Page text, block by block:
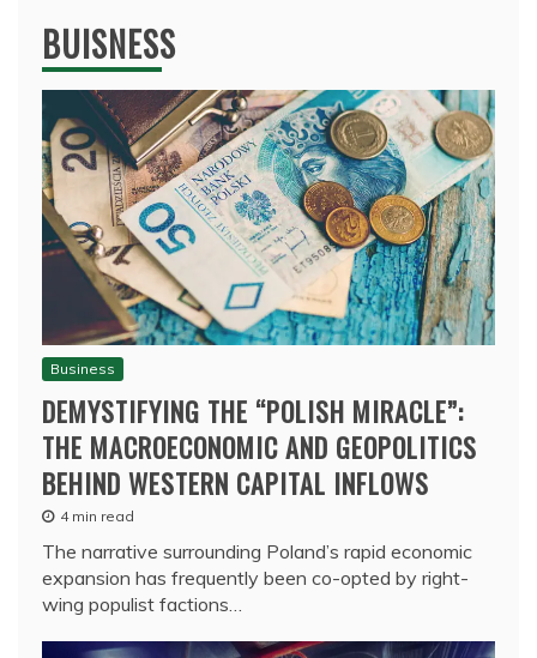
BUISNESS
Business
DEMYSTIFYING THE “POLISH MIRACLE”:
THE MACROECONOMIC AND GEOPOLITICS
BEHIND WESTERN CAPITAL INFLOWS
4 min read
The narrative surrounding Poland’s rapid economic
expansion has frequently been co-opted by right-
wing populist factions…